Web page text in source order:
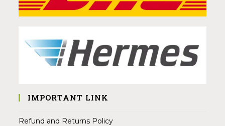
IMPORTANT LINK
Refund and Returns Policy